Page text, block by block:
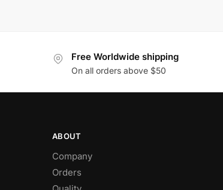
Free Worldwide shipping
On all orders above $50
ABOUT
Company
Orders